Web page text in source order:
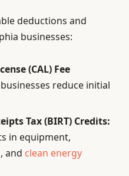
deductions and
businesses:
(CAL) Fee
reduce initial
Tax (BIRT) Credits:
in equipment,
and clean energy